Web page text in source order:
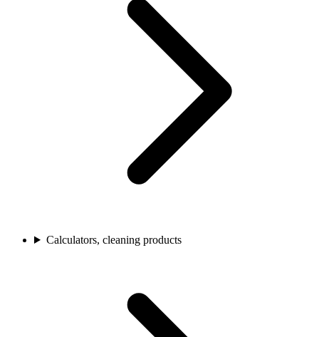
Calculators, cleaning products